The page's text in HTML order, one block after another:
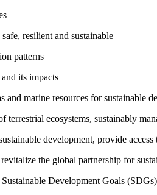
resilient and sustainable
patterns
its impacts
and marine resources for sustainable
terrestrial ecosystems, sustainably
development, provide
the global partnership for
Development Goals